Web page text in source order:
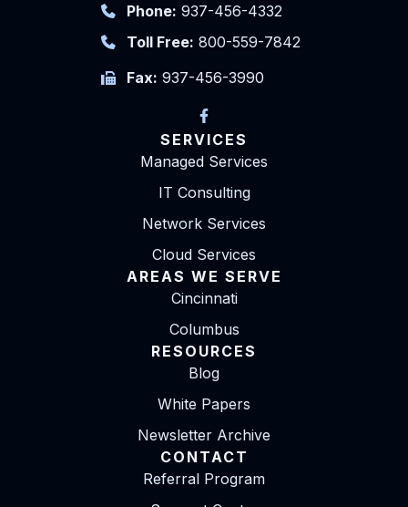
Phone: 937-456-4332
Toll Free: 800-559-7842
Fax: 937-456-3990
SERVICES
Managed Services
IT Consulting
Network Services
Cloud Services
AREAS WE SERVE
Cincinnati
Columbus
RESOURCES
Blog
White Papers
Newsletter Archive
CONTACT
Referral Program